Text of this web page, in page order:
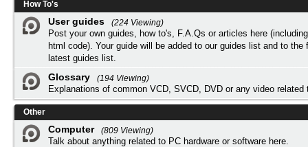
How To's
User guides
(224 Viewing)
Post your own guides, how to's, F.A.Qs or articles here
html code). Your guide will be added to our guides list and to the
latest guides list.
Glossary
(194 Viewing)
Explanations of common VCD, SVCD, DVD or any video related
Other
Computer
(809 Viewing)
Talk about anything related to PC hardware or software here.